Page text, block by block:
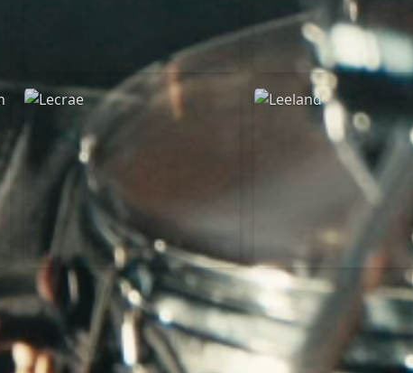
for King & Country
La Madeleine
Martin Smith
15/03/2018
Christian
Lecrae
21/05/2015
Cirque Royal Bruxelles
Leeland
07/11/2014
Cirque Royal